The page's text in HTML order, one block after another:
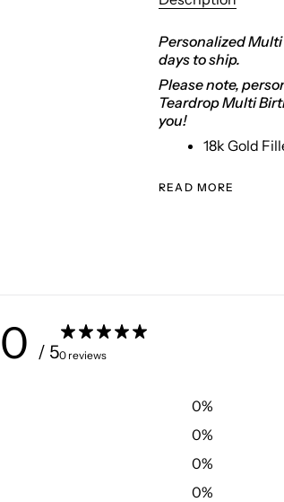
Personalized
days to ship.
Please note,
Teardrop Multi
you!
18k Gold
READ MORE
0 / 50 reviews
0%
0%
0%
0%